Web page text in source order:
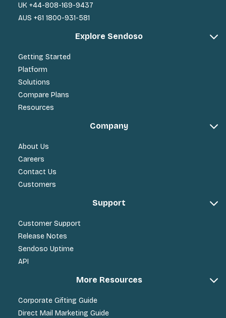
UK +44-808-169-9437
AUS +61 1800-931-581
Explore Sendoso
Getting Started
Platform
Solutions
Compare Plans
Resources
Company
About Us
Careers
Contact Us
Customers
Support
Customer Support
Release Notes
Sendoso Uptime
API
More Resources
Corporate Gifting Guide
Direct Mail Marketing Guide